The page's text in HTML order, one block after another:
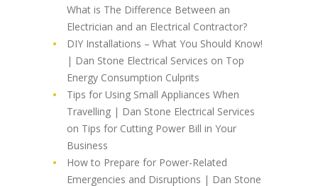
What is The Difference Between an
Electrician and an Electrical Contractor?
DIY Installations – What You Should Know!
| Dan Stone Electrical Services on Top
Energy Consumption Culprits
Tips for Using Small Appliances When
Travelling | Dan Stone Electrical Services
on Tips for Cutting Power Bill in Your
Business
How to Prepare for Power-Related
Emergencies and Disruptions | Dan Stone